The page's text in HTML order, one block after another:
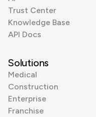
Trust Center
Knowledge Base
API Docs
Solutions
Medical
Construction
Enterprise
Franchise